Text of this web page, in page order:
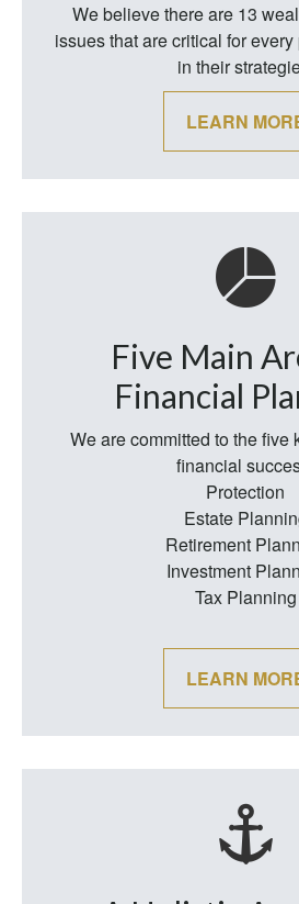
We believe there are 13
issues that are critical for
in their
LEARN
Five Main
Financial
We are committed to the five
financial
Protection
Estate
Retirement
Investment
Tax Planning
LEARN